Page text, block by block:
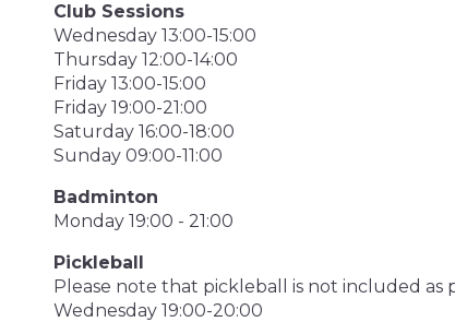
Club Sessions
Wednesday 13:00-15:00
Thursday 12:00-14:00
Friday 13:00-15:00
Friday 19:00-21:00
Saturday 16:00-18:00
Sunday 09:00-11:00
Badminton
Monday 19:00 - 21:00
Pickleball
Please note that pickleball is not included
Wednesday 19:00-20:00